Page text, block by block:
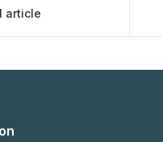
article